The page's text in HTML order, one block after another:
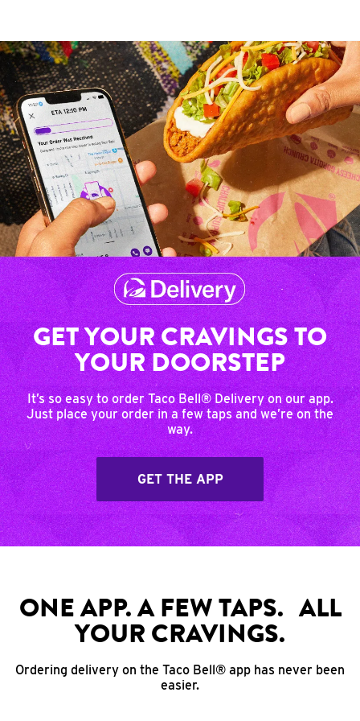
GET YOUR CRAVINGS TO
YOUR DOORSTEP
It’s so easy to order Taco Bell® Delivery on our app.
Just place your order in a few taps and we’re on the
way.
GET THE APP
ONE APP. A FEW TAPS. ALL
YOUR CRAVINGS.
Ordering delivery on the Taco Bell® app has never been
easier.